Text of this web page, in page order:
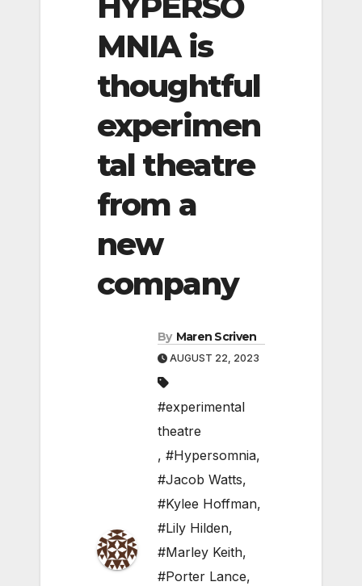
MNIA is
thoughtful
experimen
tal theatre
from a
new
company
By Maren Scriven
AUGUST 22, 2023
#experimental
theatre
, #Hypersomnia,
#Jacob Watts,
#Kylee Hoffman,
#Lily Hilden,
#Marley Keith,
#Porter Lance,